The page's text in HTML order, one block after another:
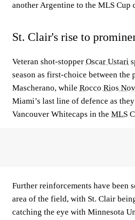
another Argentine to the MLS Cup
St. Clair's rise to
Veteran shot-stopper Oscar Ustari
season as first-choice between the
Mascherano, while Rocco Rios
Miami’s last line of defence as
Vancouver Whitecaps in the MLS
Further reinforcements have been
area of the field, with St. Clair
catching the eye with Minnesota